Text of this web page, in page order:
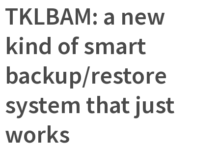
TKLBAM: a new
kind of smart
backup/restore
system that just
works